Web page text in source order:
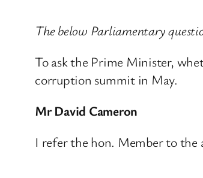
The below Parliamentary
To ask the Prime Minister,
corruption summit in May.
Mr David Cameron
I refer the hon. Member to the